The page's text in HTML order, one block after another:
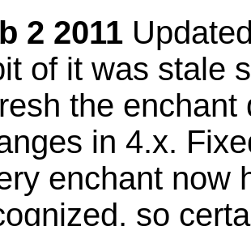
2 2011
of it was stale
the
in 4.x.
enchant now
so